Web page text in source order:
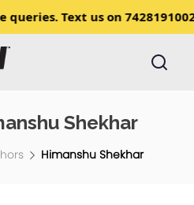
number for service queries.
Shekhar
Himanshu Shekhar